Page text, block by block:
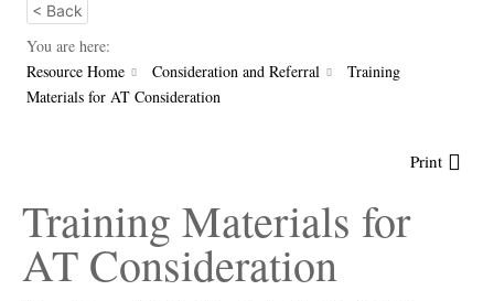
< Back
You are here:
Resource Home
Consideration and Referral
Training
Materials for AT Consideration
Print
Training Materials for
AT Consideration